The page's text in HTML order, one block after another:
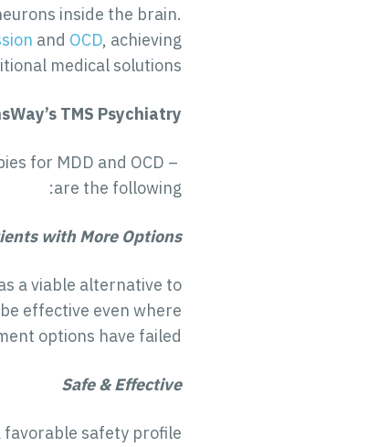
inside the brain.
and OCD, achieving
medical solutions.
TMS Psychiatry
for MDD and OCD –
are the following:
with More Options
a viable alternative to
effective even where
options have failed.
Safe & Effective
favorable safety profile